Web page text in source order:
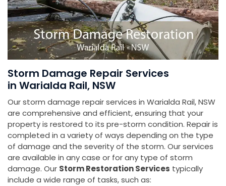
Storm Damage Repair Services
in Warialda Rail, NSW
Our storm damage repair services in Warialda Rail, NSW
are comprehensive and efficient, ensuring that your
property is restored to its pre-storm condition. Repair is
completed in a variety of ways depending on the type
of damage and the severity of the storm. Our services
are available in any case or for any type of storm
damage. Our Storm Restoration Services typically
include a wide range of tasks, such as: